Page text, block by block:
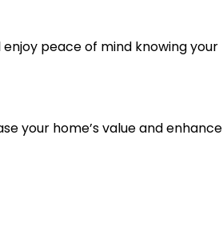
peace of mind knowing your
your home’s value and enhance